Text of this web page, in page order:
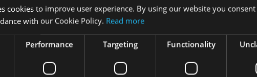
Equiom bolsters Guernsey
cookies to improve user experience. By using our website you
with our Cookie Policy. Read more
Performance Targeting Functionality